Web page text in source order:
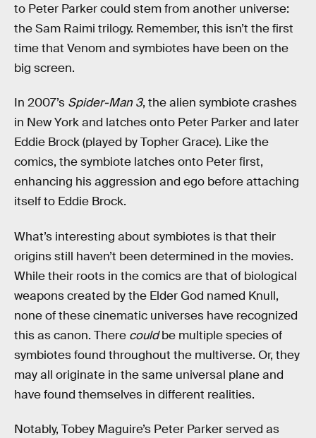
to Peter Parker could stem from another universe:
the Sam Raimi trilogy. Remember, this isn’t the first
time that Venom and symbiotes have been on the
big screen.
In 2007’s Spider-Man 3, the alien symbiote crashes
in New York and latches onto Peter Parker and later
Eddie Brock (played by Topher Grace). Like the
comics, the symbiote latches onto Peter first,
enhancing his aggression and ego before attaching
itself to Eddie Brock.
What’s interesting about symbiotes is that their
origins still haven’t been determined in the movies.
While their roots in the comics are that of biological
weapons created by the Elder God named Knull,
none of these cinematic universes have recognized
this as canon. There couldbe multiple species of
symbiotes found throughout the multiverse. Or, they
may all originate in the same universal plane and
have found themselves in different realities.
Notably, Tobey Maguire’s Peter Parker served as